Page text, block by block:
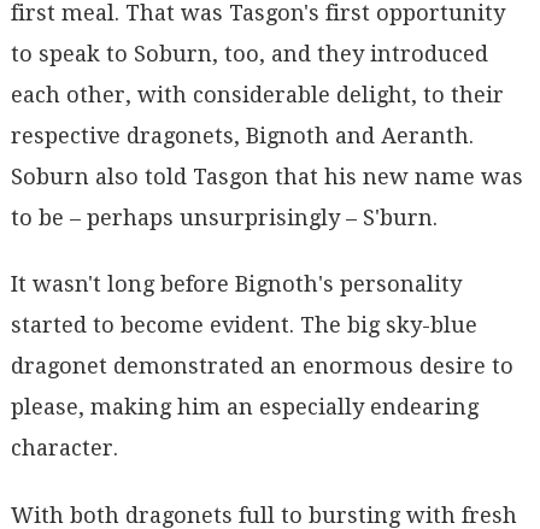
first meal. That was Tasgon's first opportunity
to speak to Soburn, too, and they introduced
each other, with considerable delight, to their
respective dragonets, Bignoth and Aeranth.
Soburn also told Tasgon that his new name was
to be – perhaps unsurprisingly – S'burn.
It wasn't long before Bignoth's personality
started to become evident. The big sky-blue
dragonet demonstrated an enormous desire to
please, making him an especially endearing
character.
With both dragonets full to bursting with fresh